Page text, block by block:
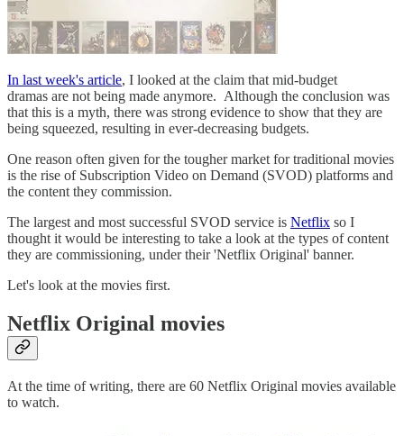
In last week's article, I looked at the claim that mid-budget
dramas are not being made anymore. Although the conclusion was
that this is a myth, there was strong evidence to show that they are
being squeezed, resulting in ever-decreasing budgets.
One reason often given for the tougher market for traditional movies
is the rise of Subscription Video on Demand (SVOD) platforms and
the content they commission.
The largest and most successful SVOD service is Netflix so I
thought it would be interesting to take a look at the types of content
they are commissioning, under their 'Netflix Original' banner.
Let's look at the movies first.
Netflix Original movies
At the time of writing, there are 60 Netflix Original movies available
to watch.